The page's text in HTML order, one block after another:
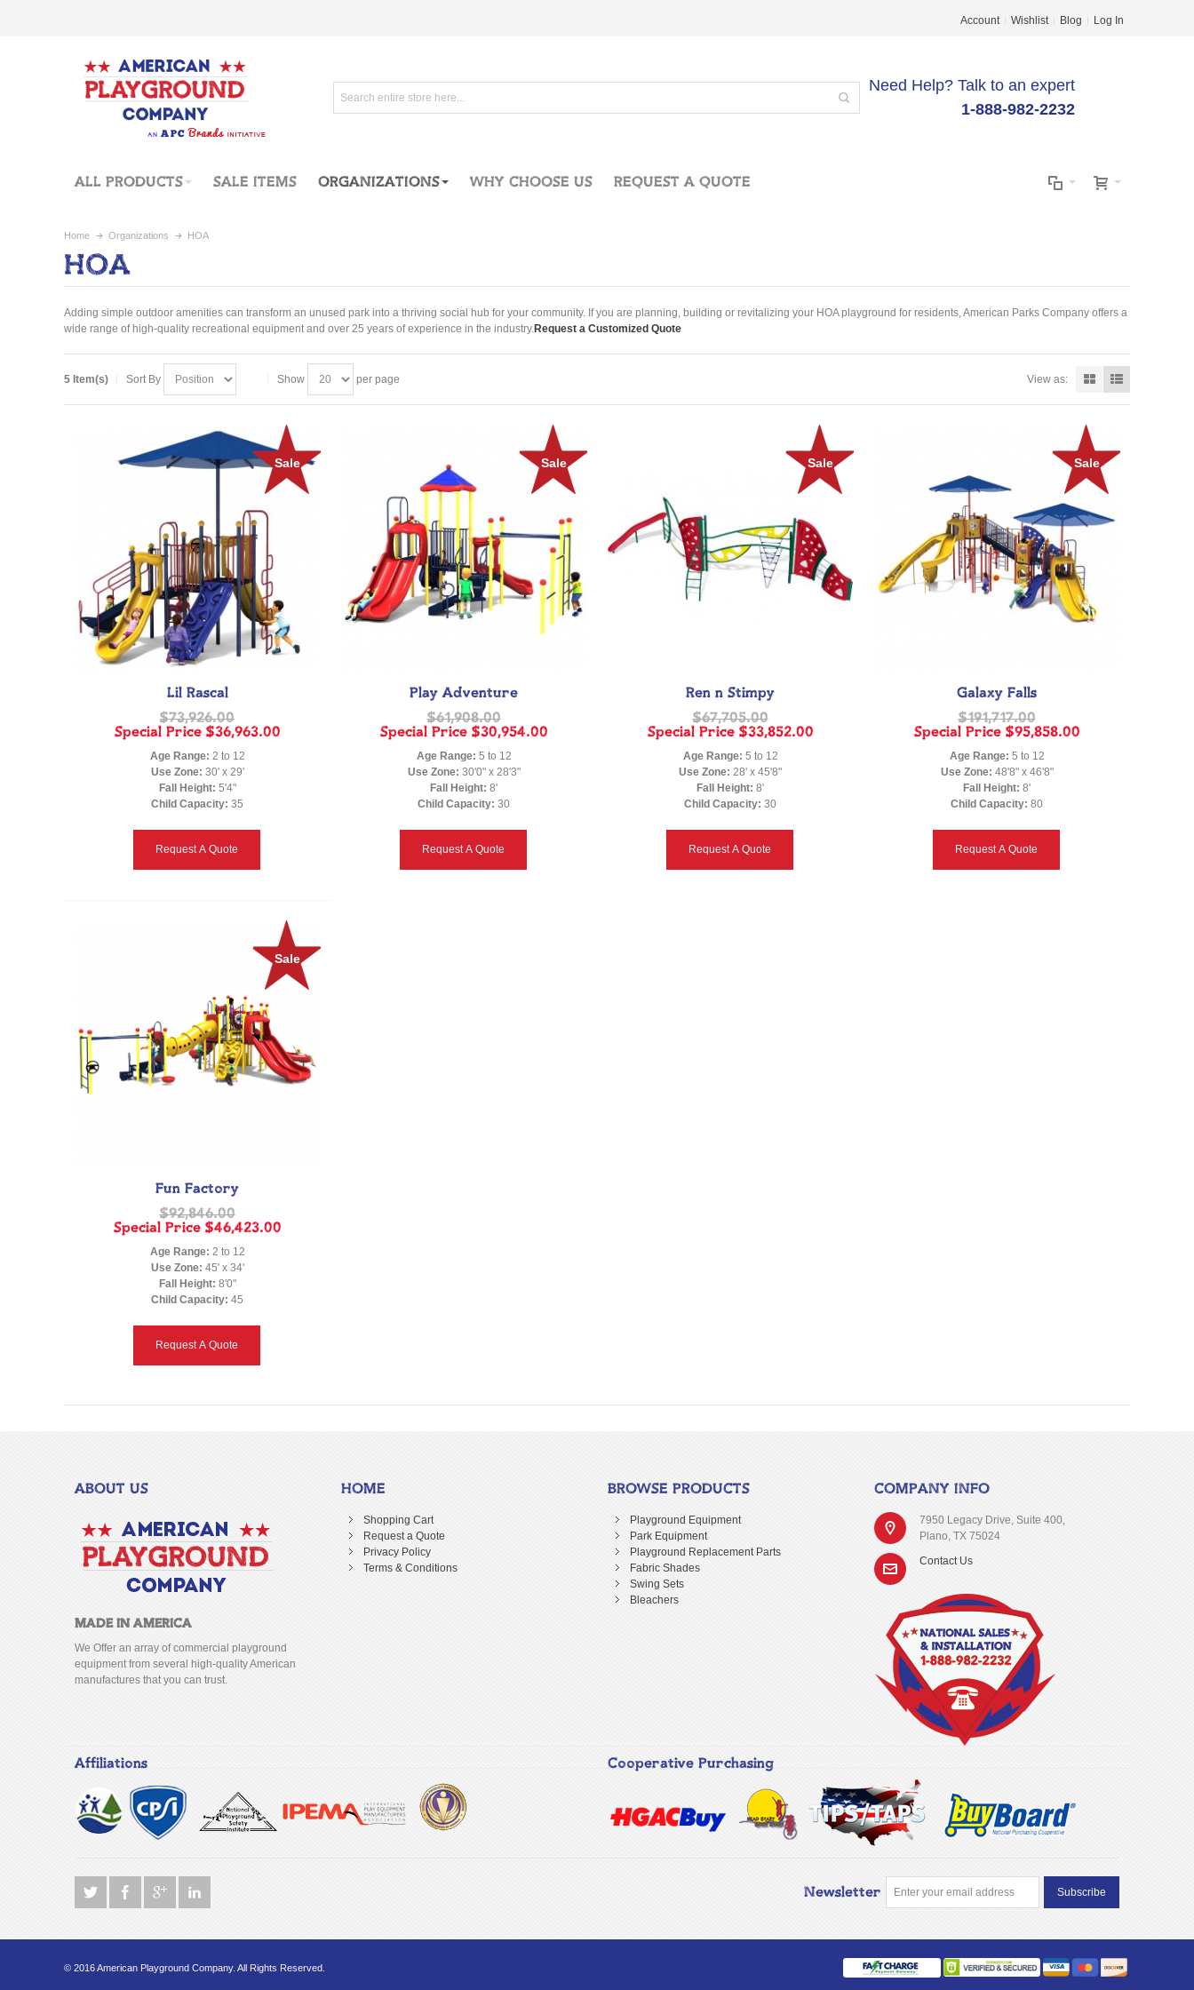
Account Wishlist Blog Log In
Need Help? Talk to an expert
1-888-982-2232
ALL PRODUCTS SALE ITEMS ORGANIZATIONS WHY CHOOSE US REQUEST A QUOTE
Home Organizations HOA
HOA
Adding simple outdoor amenities can transform an unused park into a thriving social hub for your community. If you are planning, building or revitalizing your HOA playground for residents, American Parks Company offers a
wide range of high-quality recreational equipment and over 25 years of experience in the industry.Request a Customized Quote
5 Item(s) Sort By Show per page View as:
Sale
Lil Rascal
$73,926.00
Special Price $36,963.00
Age Range: 2 to 12
Use Zone: 30' x 29'
Fall Height: 5'4"
Child Capacity: 35
Request A Quote
Sale
Play Adventure
$61,908.00
Special Price $30,954.00
Age Range: 5 to 12
Use Zone: 30'0" x 28'3"
Fall Height: 8'
Child Capacity: 30
Request A Quote
Sale
Ren n Stimpy
$67,705.00
Special Price $33,852.00
Age Range: 5 to 12
Use Zone: 28' x 45'8"
Fall Height: 8'
Child Capacity: 30
Request A Quote
Sale
Galaxy Falls
$191,717.00
Special Price $95,858.00
Age Range: 5 to 12
Use Zone: 48'8" x 46'8"
Fall Height: 8'
Child Capacity: 80
Request A Quote
Sale
Fun Factory
$92,846.00
Special Price $46,423.00
Age Range: 2 to 12
Use Zone: 45' x 34'
Fall Height: 8'0"
Child Capacity: 45
Request A Quote
ABOUT US
MADE IN AMERICA
We Offer an array of commercial playground
equipment from several high-quality American
manufactures that you can trust.
HOME
Shopping Cart
Request a Quote
Privacy Policy
Terms & Conditions
BROWSE PRODUCTS
Playground Equipment
Park Equipment
Playground Replacement Parts
Fabric Shades
Swing Sets
Bleachers
COMPANY INFO
7950 Legacy Drive, Suite 400,
Plano, TX 75024
Contact Us
Affiliations Cooperative Purchasing
Newsletter Subscribe
© 2016 American Playground Company. All Rights Reserved.